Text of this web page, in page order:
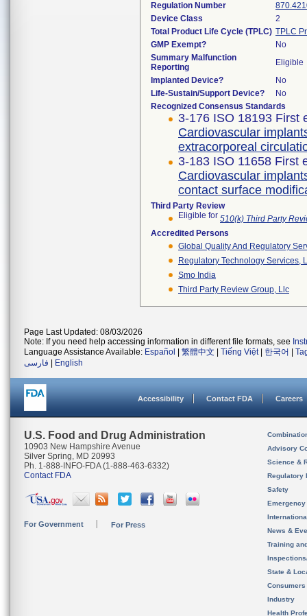
Regulation Number
Device Class
2
Total Product Life Cycle (TPLC) TPLC
GMP Exempt?
No
Summary Malfunction
Reporting
Eligible
Implanted Device?
No
Life-Sustain/Support Device?
No
Recognized Consensus Standards
3-176 ISO 18193 First
Cardiovascular
extracorporeal
3-183 ISO 11658 First
Cardiovascular
contact surface
Third Party Review
Eligible for 510(k) Third Party
Accredited Persons
Global Quality And Regulatory
Regulatory Technology Services,
Smo India
Third Party Review Group, Llc
Page Last Updated: 08/03/2026
Note: If you need help accessing information in different file formats, see
Language Assistance Available: Español 繁體中文 Tiếng Việt| 한국어
فارسی
English
Accessibility Contact FDA Careers
U.S. Food and Drug Administration
10903 New Hampshire Avenue
Silver Spring, MD 20993
Ph. 1-888-INFO-FDA (1-888-463-6332)
Contact FDA
For Government For Press
Advisory
Science &
Regulatory
Safety
News &
Training
State &
Consumers
Industry
Health